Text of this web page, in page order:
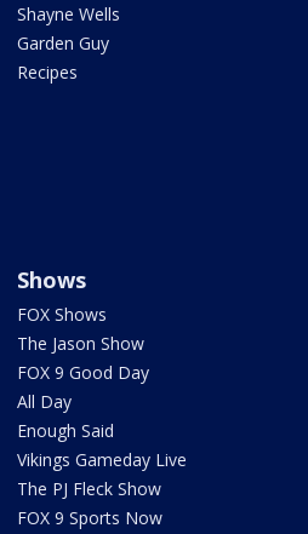
Shayne Wells
Garden Guy
Recipes
Shows
FOX Shows
The Jason Show
FOX 9 Good Day
All Day
Enough Said
Vikings Gameday Live
The PJ Fleck Show
FOX 9 Sports Now